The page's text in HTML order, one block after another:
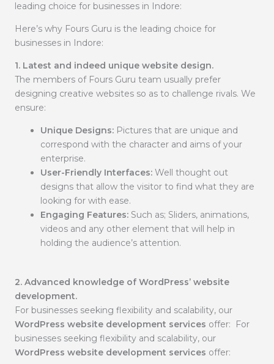
leading choice for businesses in Indore:
Here’s why Fours Guru is the leading choice for
businesses in Indore:
1. Latest and indeed unique website design.
The members of Fours Guru team usually prefer
designing creative websites so as to challenge rivals. We
ensure:
Unique Designs: Pictures that are unique and
correspond with the character and aims of your
enterprise.
User-Friendly Interfaces: Well thought out
designs that allow the visitor to find what they are
looking for with ease.
Engaging Features: Such as; Sliders, animations,
videos and any other element that will help in
holding the audience’s attention.
2. Advanced knowledge of WordPress’ website
development.
For businesses seeking flexibility and scalability, our
WordPress website development services offer: For
businesses seeking flexibility and scalability, our
WordPress website development services offer: